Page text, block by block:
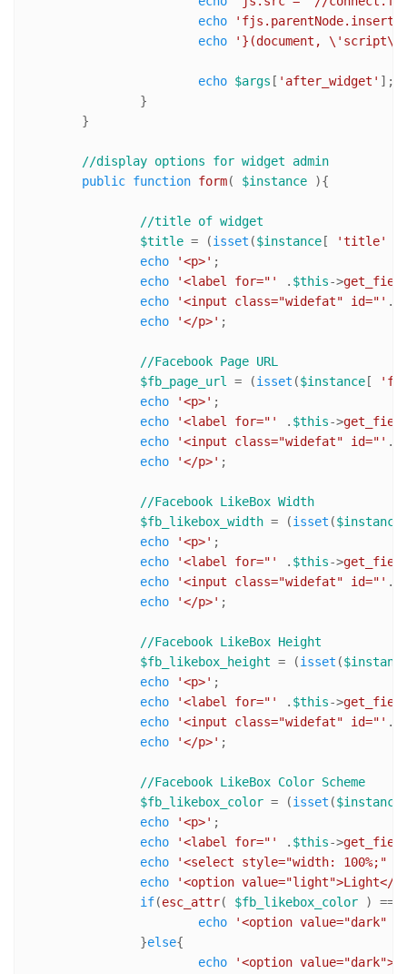
echo
echo
'}(document,
echo $args [ 'after_widget' ];
public function form( $instance ){
//title of widget
$title = (isset ($instance [ 'title'
echo
'<p>' ;
echo
'<label for="' . $this->
echo
'<input class="widefat" id="' .
echo
'</p>' ;
//Facebook Page URL
$fb_page_url = (isset ($instance [
echo
'<p>' ;
echo
'<label for="' . $this->
echo
'<input class="widefat" id="' .
echo
'</p>' ;
//Facebook LikeBox Width
$fb_likebox_width = (isset ($instance
echo
'<p>' ;
echo
'<label for="' . $this->
echo
'<input class="widefat" id="' .
echo
'</p>' ;
//Facebook LikeBox Height
$fb_likebox_height = (isset (
echo
'<p>' ;
echo
'<label for="' . $this->
echo
'<input class="widefat" id="' .
echo
'</p>' ;
//Facebook LikeBox Color Scheme
$fb_likebox_color = (isset ($instance
echo
'<p>' ;
echo
'<label for="' . $this->
echo
'<select style="width: 100%;"
echo
'<option value="light">Light</
if(esc_attr( $fb_likebox_color ) ==
echo
'<option value="dark"
		}
else{
echo
'<option